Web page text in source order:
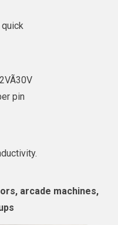
pin
arcade machines,